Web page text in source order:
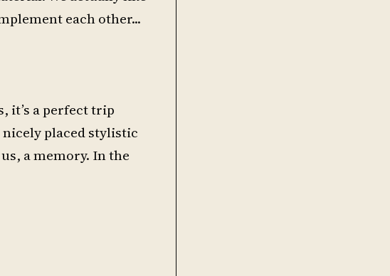
each other...
it’s a perfect trip
placed stylistic
a memory. In the